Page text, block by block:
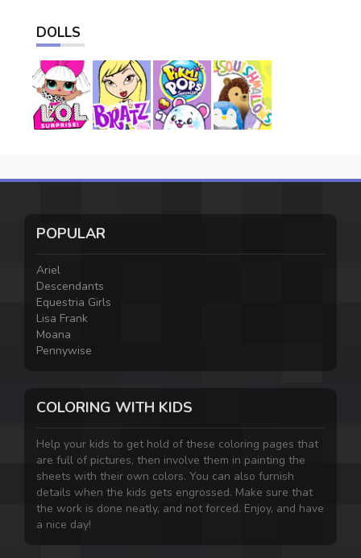
DOLLS
POPULAR
Ariel
Descendants
Equestria Girls
Lisa Frank
Moana
Pennywise
COLORING WITH KIDS
Help your kids to get hold of these coloring pages that
are full of pictures, then involve them in painting the
sheets with their own colors. You can also furnish
details when the kids gets engrossed. Make sure that
the work is done neatly, and not forced. Enjoy, and have
a nice day!